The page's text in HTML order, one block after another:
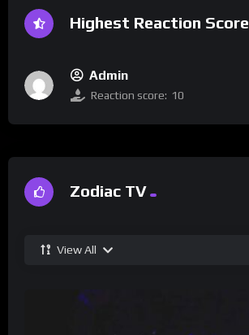
Highest Reaction Score
Admin
Reaction score: 10
Zodiac TV
View All